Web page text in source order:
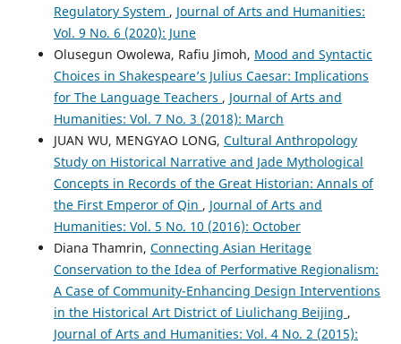
Regulatory System , Journal of Arts and Humanities:
Vol. 9 No. 6 (2020): June
Olusegun Owolewa, Rafiu Jimoh, Mood and Syntactic
Choices in Shakespeare’s Julius Caesar: Implications
for The Language Teachers , Journal of Arts and
Humanities: Vol. 7 No. 3 (2018): March
JUAN WU, MENGYAO LONG, Cultural Anthropology
Study on Historical Narrative and Jade Mythological
Concepts in Records of the Great Historian: Annals of
the First Emperor of Qin , Journal of Arts and
Humanities: Vol. 5 No. 10 (2016): October
Diana Thamrin, Connecting Asian Heritage
Conservation to the Idea of Performative Regionalism:
A Case of Community-Enhancing Design Interventions
in the Historical Art District of Liulichang Beijing ,
Journal of Arts and Humanities: Vol. 4 No. 2 (2015):